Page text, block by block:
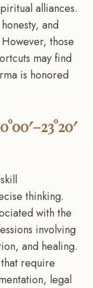
alliances.
and
those
may find
is honored
thinking.
with the
involving
and healing.
require
legal